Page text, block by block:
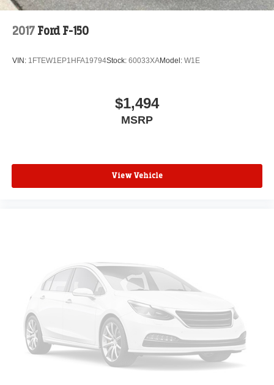
2017 Ford F-150
VIN: 1FTEW1EP1HFA19794Stock: 60033XAModel: W1E
$1,494
MSRP
View Vehicle